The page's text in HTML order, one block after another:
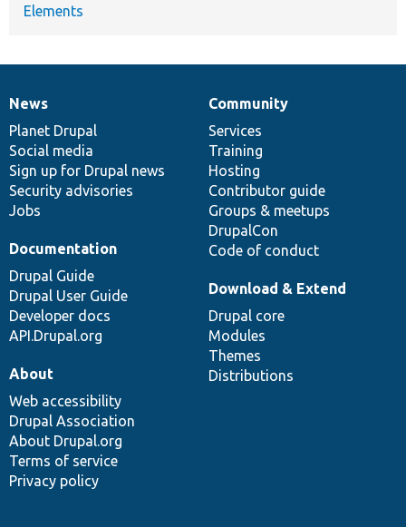
Elements
News
items
News
Planet Drupal
Social media
Sign up for Drupal news
Security advisories
Jobs
Our
community
Community
Services
Training
Hosting
Contributor guide
Groups & meetups
DrupalCon
Code of conduct
Documentation
Documentation
Drupal Guide
Drupal User Guide
Developer docs
API.Drupal.org
Drupal
code
base
Download & Extend
Drupal core
Modules
Themes
Distributions
Governance
of
community
About
Web accessibility
Drupal Association
About Drupal.org
Terms of service
Privacy policy